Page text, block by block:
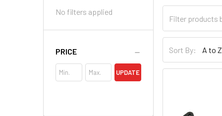
No filters applied
PRICE
UPDATE
Sort By: